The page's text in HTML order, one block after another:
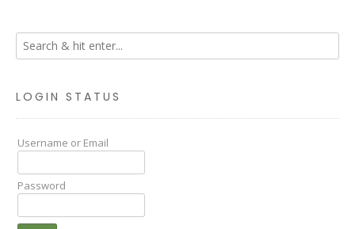
LOGIN STATUS
Username or Email
Password